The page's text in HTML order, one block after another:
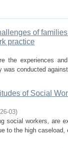
of
practice
the experiences
was conducted
of Social
26-03)
social workers, are
to the high